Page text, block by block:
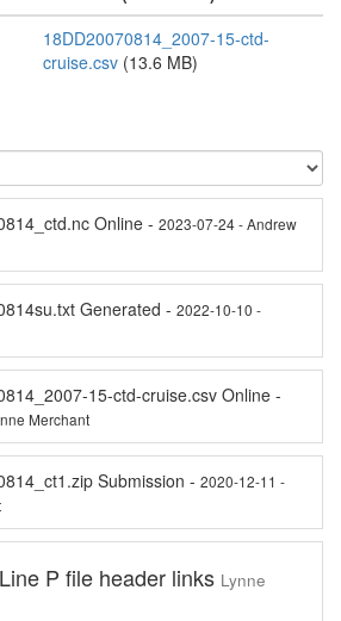
18DD20070814_2007-15-ctd-
cruise.csv (13.6 MB)
Online - 2023-07-24 - Andrew
Generated - 2022-10-10 -
15-ctd-cruise.csv Online -
Merchant
Submission - 2020-12-11 -
P file header links Lynne